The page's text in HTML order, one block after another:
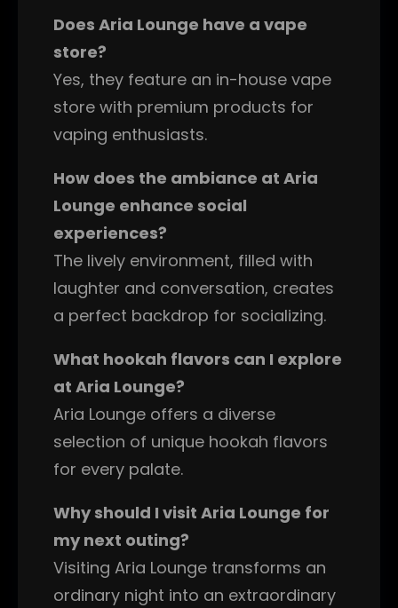
Does Aria Lounge have a vape
store?
Yes, they feature an in-house vape
store with premium products for
vaping enthusiasts.
How does the ambiance at Aria
Lounge enhance social
experiences?
The lively environment, filled with
laughter and conversation, creates
a perfect backdrop for socializing.
What hookah flavors can I explore
at Aria Lounge?
Aria Lounge offers a diverse
selection of unique hookah flavors
for every palate.
Why should I visit Aria Lounge for
my next outing?
Visiting Aria Lounge transforms an
ordinary night into an extraordinary